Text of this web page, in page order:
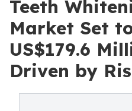
Teeth
Market Set
US$179.6
Driven by